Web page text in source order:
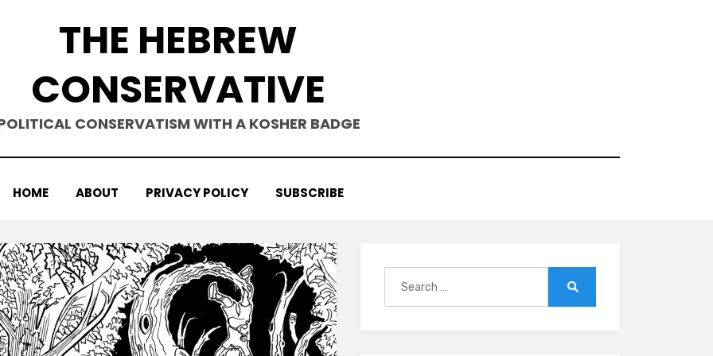
THE HEBREW
CONSERVATIVE
CONSERVATISM WITH A KOSHER BADGE
HOME ABOUT PRIVACY POLICY SUBSCRIBE